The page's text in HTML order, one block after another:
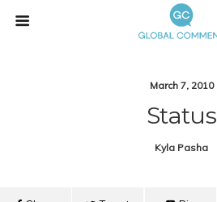
March 7, 2010
Status
Kyla Pasha